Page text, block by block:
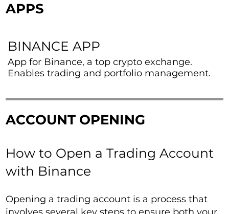
APPS
BINANCE APP
App for Binance, a top crypto exchange.
Enables trading and portfolio management.
ACCOUNT OPENING
How to Open a Trading Account
with Binance
Opening a trading account is a process that